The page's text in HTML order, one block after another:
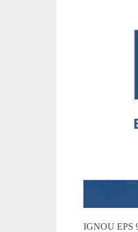
IGNOU EPS